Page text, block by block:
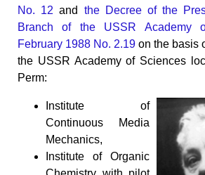
No. 12 and the Decree of the
Branch of the USSR Academy
February 1988 No. 2.19 on the basis
the USSR Academy of Sciences
Perm:
Institute of
Continuous Media
Mechanics,
Institute of Organic